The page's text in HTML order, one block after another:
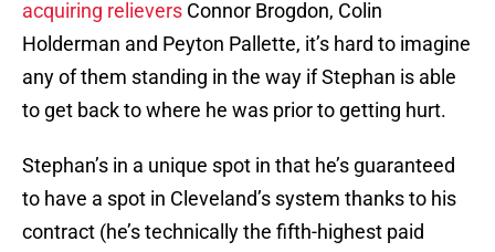
acquiring relievers Connor Brogdon, Colin
Holderman and Peyton Pallette, it’s hard to imagine
any of them standing in the way if Stephan is able
to get back to where he was prior to getting hurt.
Stephan’s in a unique spot in that he’s guaranteed
to have a spot in Cleveland’s system thanks to his
contract (he’s technically the fifth-highest paid